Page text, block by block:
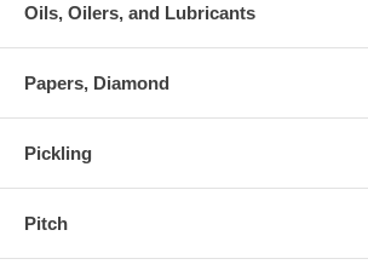
Oils, Oilers, and Lubricants
Papers, Diamond
Pickling
Pitch